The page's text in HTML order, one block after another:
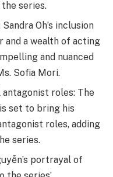
series.
Oh’s inclusion
and a wealth of acting
and nuanced
Sofia Mori.
antagonist roles: The
set to bring his
roles, adding
series.
portrayal of